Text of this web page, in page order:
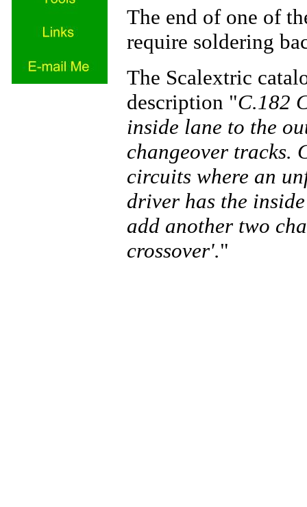
The end of one of
require soldering
The Scalextric
description "C.182
inside lane to the
changeover tracks.
circuits where an
driver has the
add another two
crossover'."